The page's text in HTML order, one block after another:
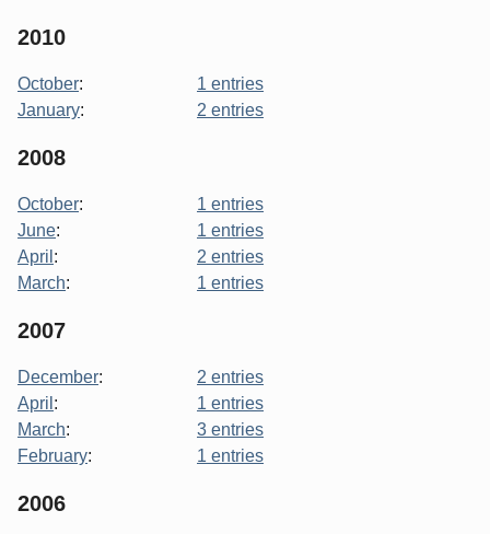
2010
October:
1 entries
January: 2 entries
2008
October:
1 entries
June:
1 entries
April :
2 entries
March: 1 entries
2007
December:
2 entries
April :
1 entries
March:
3 entries
February: 1 entries
2006